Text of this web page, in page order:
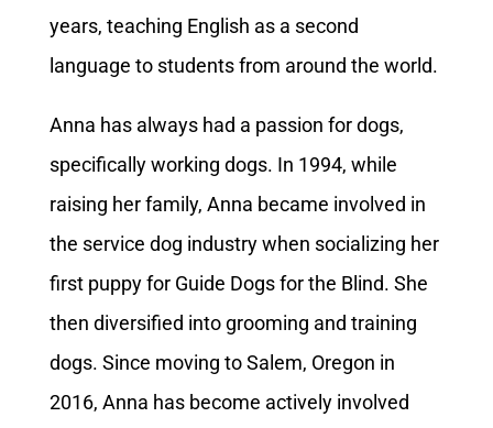
years, teaching English as a second
language to students from around the world.
Anna has always had a passion for dogs,
specifically working dogs. In 1994, while
raising her family, Anna became involved in
the service dog industry when socializing her
first puppy for Guide Dogs for the Blind. She
then diversified into grooming and training
dogs. Since moving to Salem, Oregon in
2016, Anna has become actively involved